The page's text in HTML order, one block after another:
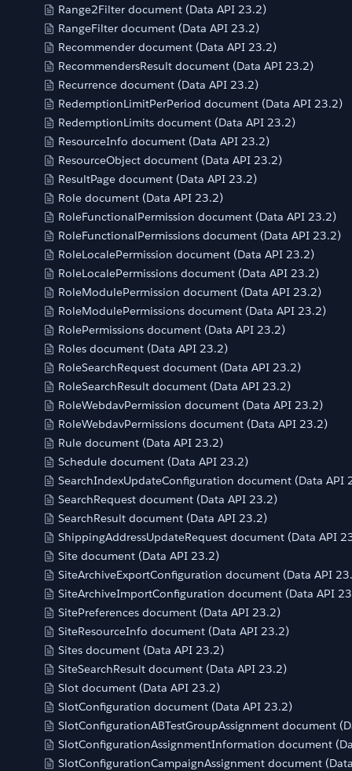
Range2Filter document (Data API 23.2)
RangeFilter document (Data API 23.2)
Recommender document (Data API 23.2)
RecommendersResult document (Data API 23.2)
Recurrence document (Data API 23.2)
RedemptionLimitPerPeriod document (Data API 23.2)
RedemptionLimits document (Data API 23.2)
ResourceInfo document (Data API 23.2)
ResourceObject document (Data API 23.2)
ResultPage document (Data API 23.2)
Role document (Data API 23.2)
RoleFunctionalPermission document (Data API 23.2)
RoleFunctionalPermissions document (Data API 23.2)
RoleLocalePermission document (Data API 23.2)
RoleLocalePermissions document (Data API 23.2)
RoleModulePermission document (Data API 23.2)
RoleModulePermissions document (Data API 23.2)
RolePermissions document (Data API 23.2)
Roles document (Data API 23.2)
RoleSearchRequest document (Data API 23.2)
RoleSearchResult document (Data API 23.2)
RoleWebdavPermission document (Data API 23.2)
RoleWebdavPermissions document (Data API 23.2)
Rule document (Data API 23.2)
Schedule document (Data API 23.2)
SearchIndexUpdateConfiguration document (Data API
SearchRequest document (Data API 23.2)
SearchResult document (Data API 23.2)
ShippingAddressUpdateRequest document (Data API
Site document (Data API 23.2)
SiteArchiveExportConfiguration document (Data API
SiteArchiveImportConfiguration document (Data API
SitePreferences document (Data API 23.2)
SiteResourceInfo document (Data API 23.2)
Sites document (Data API 23.2)
SiteSearchResult document (Data API 23.2)
Slot document (Data API 23.2)
SlotConfiguration document (Data API 23.2)
SlotConfigurationABTestGroupAssignment document
SlotConfigurationAssignmentInformation document
SlotConfigurationCampaignAssignment document